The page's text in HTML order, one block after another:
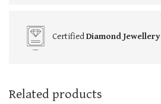
CertifiedDiamond Jewellery
Related products